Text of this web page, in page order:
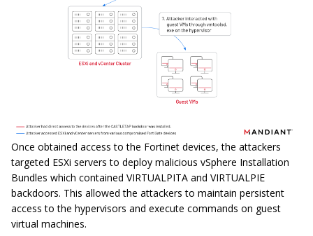
Once obtained access to the Fortinet devices, the attackers
targeted ESXi servers to deploy malicious vSphere Installation
Bundles which contained VIRTUALPITA and VIRTUALPIE
backdoors. This allowed the attackers to maintain persistent
access to the hypervisors and execute commands on guest
virtual machines.